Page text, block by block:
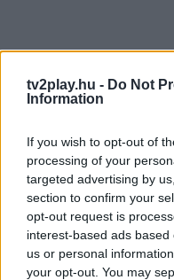
tv2play.hu - Do Not
Information
If you wish to opt-out of
processing of your
targeted advertising by
section to confirm your
opt-out request is
interest-based ads
us or personal
your opt-out. You may